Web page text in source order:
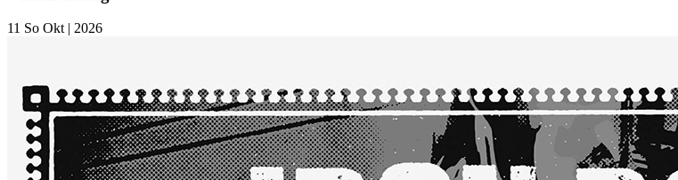
11 So Okt | 2026